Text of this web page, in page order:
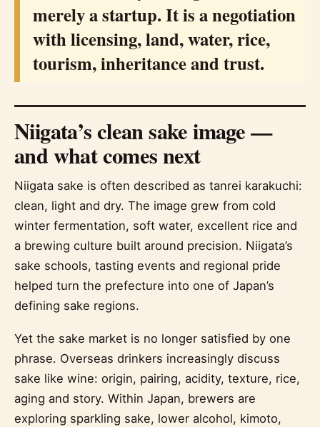
merely a startup. It is a negotiation
with licensing, land, water, rice,
tourism, inheritance and trust.
Niigata’s clean sake image —
and what comes next
Niigata sake is often described as tanrei karakuchi:
clean, light and dry. The image grew from cold
winter fermentation, soft water, excellent rice and
a brewing culture built around precision. Niigata’s
sake schools, tasting events and regional pride
helped turn the prefecture into one of Japan’s
defining sake regions.
Yet the sake market is no longer satisfied by one
phrase. Overseas drinkers increasingly discuss
sake like wine: origin, pairing, acidity, texture, rice,
aging and story. Within Japan, brewers are
exploring sparkling sake, lower alcohol, kimoto,